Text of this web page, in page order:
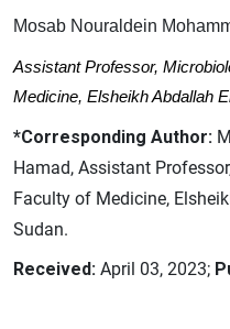
Mosab Nouraldein
Assistant Professor,
Medicine, Elsheikh Abdallah
*Corresponding Author:
Hamad, Assistant
Faculty of Medicine,
Sudan.
Received: April 03, 2023;